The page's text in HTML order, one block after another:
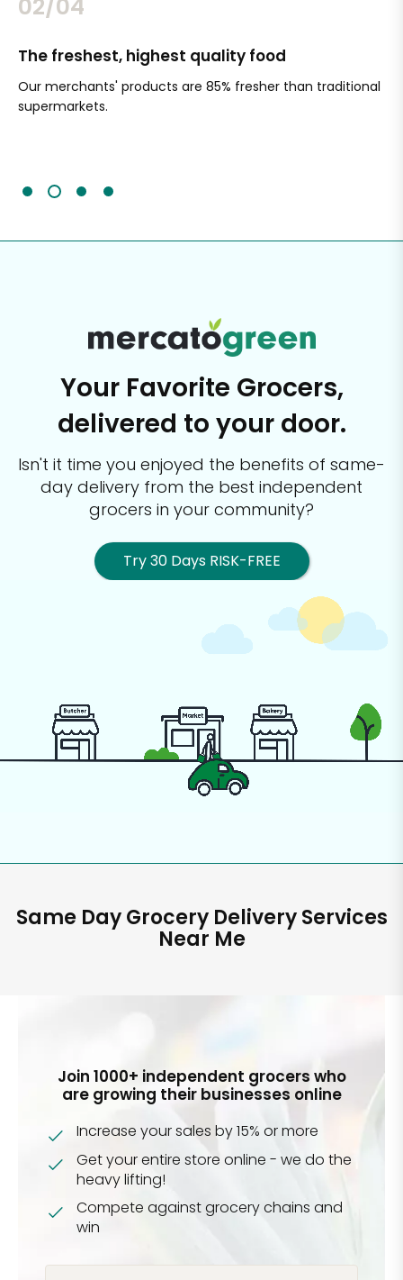
02/04
The freshest, highest quality food
Our merchants' products are 85% fresher than traditional
supermarkets.
Your Favorite Grocers,
delivered to your door.
Isn't it time you enjoyed the benefits of same-
day delivery from the best independent
grocers in your community?
Try 30 Days RISK-FREE
Same Day Grocery Delivery Services
Near Me
Join 1000+ independent grocers who
are growing their businesses online
Increase your sales by 15% or more
Get your entire store online - we do the
heavy lifting!
Compete against grocery chains and
win